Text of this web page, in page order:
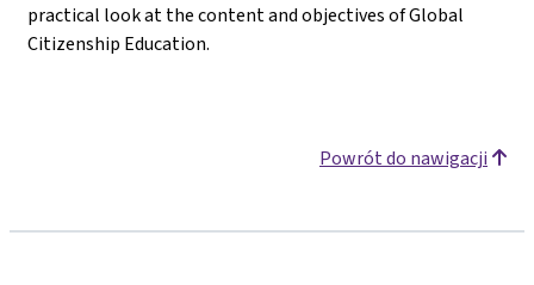
practical look at the content and objectives of Global
Citizenship Education.
Powrót do nawigacji